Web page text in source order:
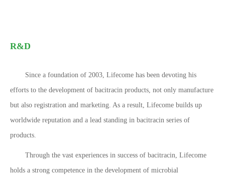
R&D
Since a foundation of 2003, Lifecome has been devoting his
efforts to the development of bacitracin products, not only manufacture
but also registration and marketing. As a result, Lifecome builds up
worldwide reputation and a lead standing in bacitracin series of
products.
Through the vast experiences in success of bacitracin, Lifecome
holds a strong competence in the development of microbial